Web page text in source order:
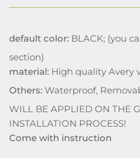
default color: BLACK; (you
section)
material: High quality Avery
Others: Waterproof,
WILL BE APPLIED ON THE
INSTALLATION PROCESS!
Come with instruction